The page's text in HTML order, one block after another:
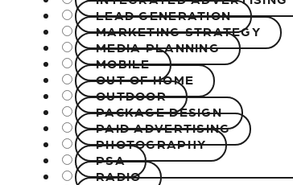
LEAD GENERATION
MARKETING STRATEGY
MEDIA PLANNING
MOBILE
OUT OF HOME
OUTDOOR
PACKAGE DESIGN
PAID ADVERTISING
PHOTOGRAPHY
PSA
RADIO